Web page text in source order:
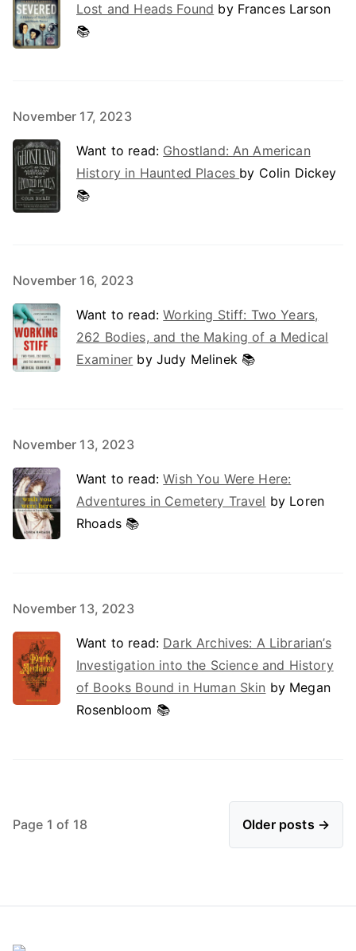
Lost and Heads Found by Frances Larson
📚
November 17, 2023
Want to read: Ghostland: An American
History in Haunted Places by Colin Dickey
📚
November 16, 2023
Want to read:Working Stiff: Two Years,
262 Bodies, and the Making of a Medical
Examiner by Judy Melinek 📚
November 13, 2023
Want to read:Wish You Were Here:
Adventures in Cemetery Travel by Loren
Rhoads 📚
November 13, 2023
Want to read: Dark Archives: A Librarian’s
Investigation into the Science and History
of Books Bound in Human Skin by Megan
Rosenbloom 📚
Page 1 of 18 Older posts →